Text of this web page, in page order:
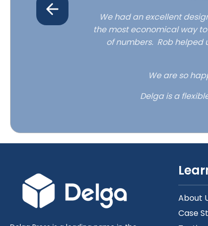
We had an excellent
the most economical way
of numbers. Rob helped
We are so
Delga is a
About
Case